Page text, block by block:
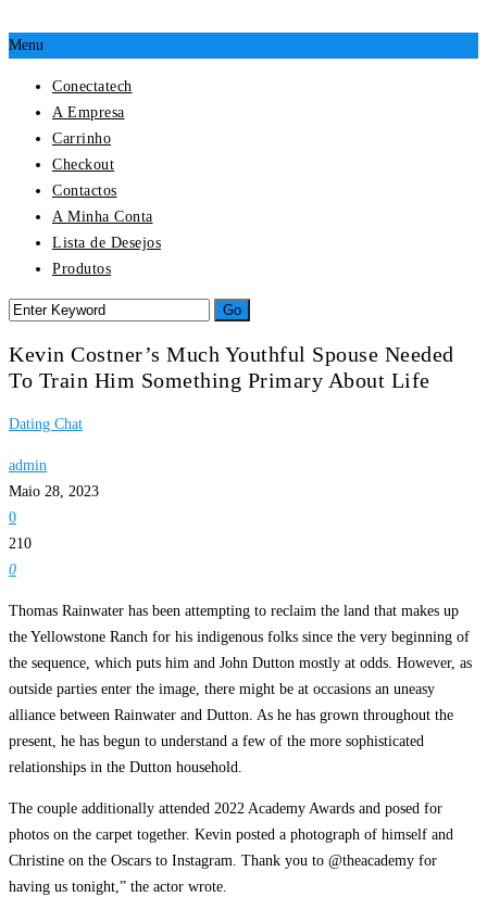
Menu
Conectatech
A Empresa
Carrinho
Checkout
Contactos
A Minha Conta
Lista de Desejos
Produtos
Kevin Costner’s Much Youthful Spouse Needed
To Train Him Something Primary About Life
Dating Chat
admin
Maio 28, 2023
0
210
0
Thomas Rainwater has been attempting to reclaim the land that makes up
the Yellowstone Ranch for his indigenous folks since the very beginning of
the sequence, which puts him and John Dutton mostly at odds. However, as
outside parties enter the image, there might be at occasions an uneasy
alliance between Rainwater and Dutton. As he has grown throughout the
present, he has begun to understand a few of the more sophisticated
relationships in the Dutton household.
The couple additionally attended 2022 Academy Awards and posed for
photos on the carpet together. Kevin posted a photograph of himself and
Christine on the Oscars to Instagram. Thank you to @theacademy for
having us tonight,” the actor wrote.